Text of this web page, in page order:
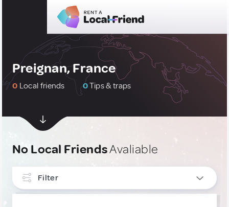
Preignan, France
0 Local friends 0Tips & traps
No Local FriendsAvaliable
Filter